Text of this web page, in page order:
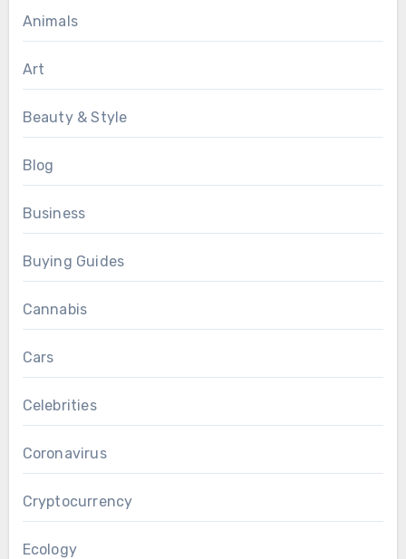
Animals
Art
Beauty & Style
Blog
Business
Buying Guides
Cannabis
Cars
Celebrities
Coronavirus
Cryptocurrency
Ecology